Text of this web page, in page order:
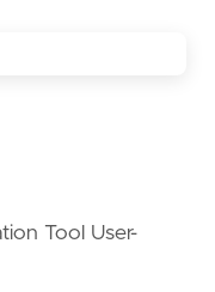
Tool User-